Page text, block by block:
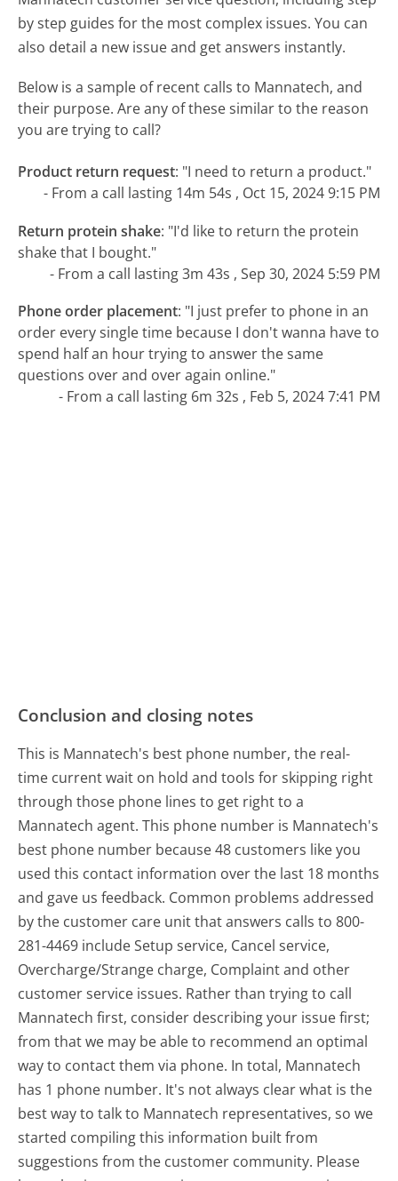
by step guides for the most complex issues. You can
also detail a new issue and get answers instantly.
Below is a sample of recent calls to Mannatech, and
their purpose. Are any of these similar to the reason
you are trying to call?
Product return request: "I need to return a product."
- From a call lasting 14m 54s , Oct 15, 2024 9:15 PM
Return protein shake: "I'd like to return the protein
shake that I bought."
- From a call lasting 3m 43s , Sep 30, 2024 5:59 PM
Phone order placement: "I just prefer to phone in an
order every single time because I don't wanna have to
spend half an hour trying to answer the same
questions over and over again online."
- From a call lasting 6m 32s , Feb 5, 2024 7:41 PM
Conclusion and closing notes
This is Mannatech's best phone number, the real-
time current wait on hold and tools for skipping right
through those phone lines to get right to a
Mannatech agent. This phone number is Mannatech's
best phone number because 48 customers like you
used this contact information over the last 18 months
and gave us feedback. Common problems addressed
by the customer care unit that answers calls to 800-
281-4469 include Setup service, Cancel service,
Overcharge/Strange charge, Complaint and other
customer service issues. Rather than trying to call
Mannatech first, consider describing your issue first;
from that we may be able to recommend an optimal
way to contact them via phone. In total, Mannatech
has 1 phone number. It's not always clear what is the
best way to talk to Mannatech representatives, so we
started compiling this information built from
suggestions from the customer community. Please